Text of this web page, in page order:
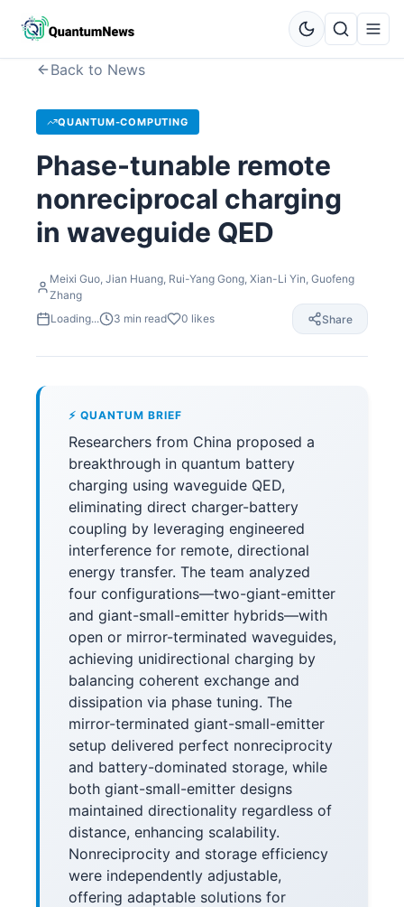
Back to News
QUANTUM-COMPUTING
Phase-tunable remote
nonreciprocal charging
in waveguide QED
Meixi Guo, Jian Huang, Rui-Yang Gong, Xian-Li Yin, Guofeng
Zhang
Loading...
3 min read 0 likes Share
⚡ QUANTUM BRIEF
Researchers from China proposed a
breakthrough in quantum battery
charging using waveguide QED,
eliminating direct charger-battery
coupling by leveraging engineered
interference for remote, directional
energy transfer. The team analyzed
four configurations—two-giant-emitter
and giant-small-emitter hybrids—with
open or mirror-terminated waveguides,
achieving unidirectional charging by
balancing coherent exchange and
dissipation via phase tuning. The
mirror-terminated giant-small-emitter
setup delivered perfect nonreciprocity
and battery-dominated storage, while
both giant-small-emitter designs
maintained directionality regardless of
distance, enhancing scalability.
Nonreciprocity and storage efficiency
were independently adjustable,
offering adaptable solutions for